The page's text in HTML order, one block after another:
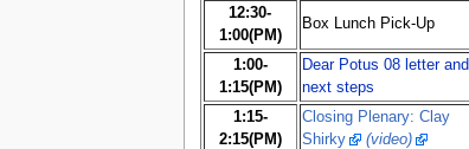
12:30-
1:00(PM)
Box Lunch Pick-Up
1:00-
1:15(PM)
Dear Potus 08 letter and
next steps
1:15-
2:15(PM)
Closing Plenary: Clay
Shirky
(video)